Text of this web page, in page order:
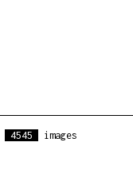
4545
images